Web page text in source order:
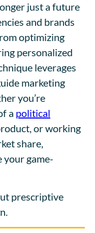
just a future
and brands
optimizing
personalized
leverages
marketing
you’re
a political
or working
share,
your game-
prescriptive